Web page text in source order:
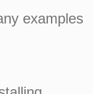
examples